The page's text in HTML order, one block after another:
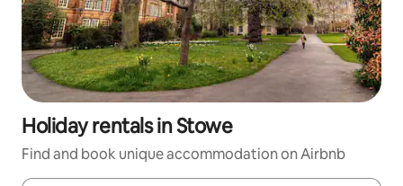
Holiday rentals in Stowe
Find and book unique accommodation on Airbnb